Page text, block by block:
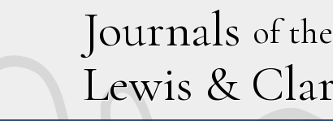
Journals of the
Lewis & C